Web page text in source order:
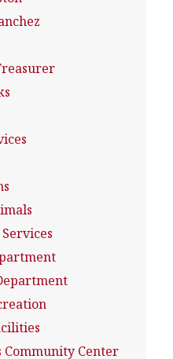
Community Center